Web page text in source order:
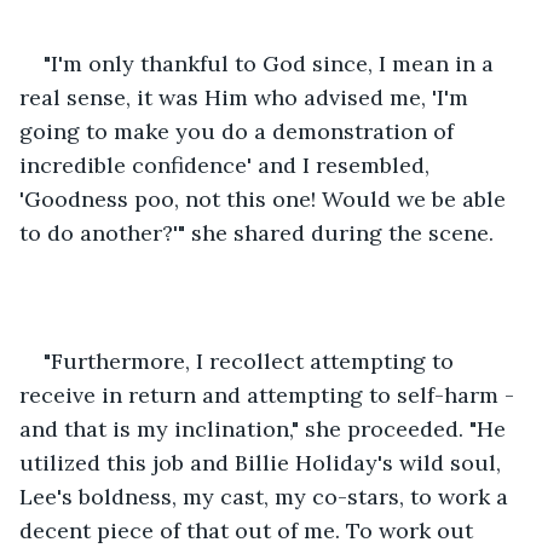
"I'm only thankful to God since, I mean in a
real sense, it was Him who advised me, 'I'm
going to make you do a demonstration of
incredible confidence' and I resembled,
'Goodness poo, not this one! Would we be able
to do another?'" she shared during the scene.
"Furthermore, I recollect attempting to
receive in return and attempting to self-harm -
and that is my inclination," she proceeded. "He
utilized this job and Billie Holiday's wild soul,
Lee's boldness, my cast, my co-stars, to work a
decent piece of that out of me. To work out